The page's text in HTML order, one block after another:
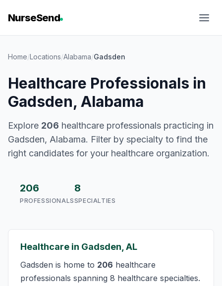
NurseSend
Home/Locations/Alabama/Gadsden
Healthcare Professionals in
Gadsden, Alabama
Explore 206 healthcare professionals practicing in
Gadsden, Alabama. Filter by specialty to find the
right candidates for your healthcare organization.
206
PROFESSIONALS
8
SPECIALTIES
Healthcare in Gadsden, AL
Gadsden is home to 206 healthcare
professionals spanning 8 healthcare specialties.